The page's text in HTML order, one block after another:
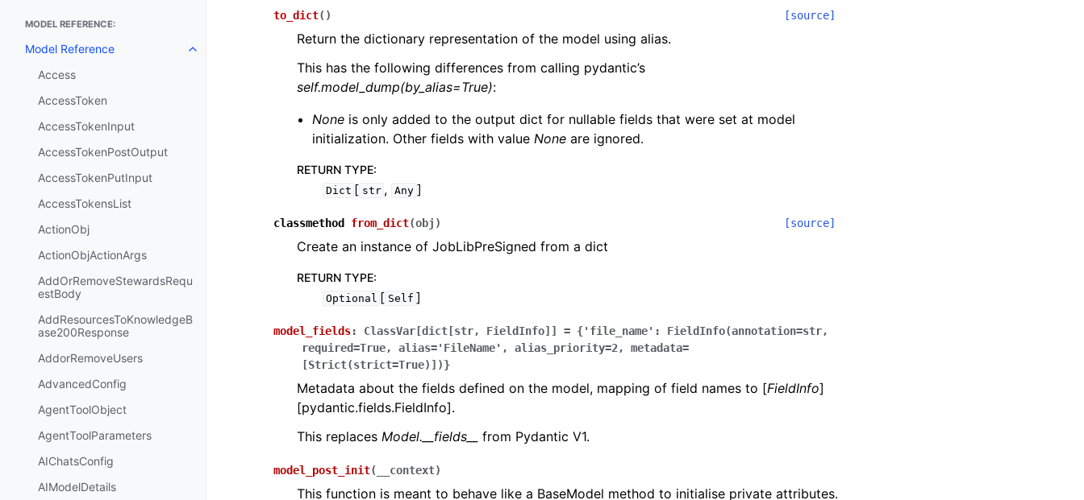
MODEL REFERENCE:
Model Reference
Toggle navigation of Model Reference
Access
AccessToken
AccessTokenInput
AccessTokenPostOutput
AccessTokenPutInput
AccessTokensList
ActionObj
ActionObjActionArgs
AddOrRemoveStewardsRequ
estBody
AddResourcesToKnowledgeB
ase200Response
AddorRemoveUsers
AdvancedConfig
AgentToolObject
AgentToolParameters
AIChatsConfig
AIModelDetails
to_dict( ) [source]
Return the dictionary representation of the model using alias.
This has the following differences from calling pydantic’s
self.model_dump(by_alias=True):
None is only added to the output dict for nullable fields that were set at model
initialization. Other fields with valueNone are ignored.
RETURN TYPE:
Dict [ str , Any ]
classmethod from_dict(obj ) [source]
Create an instance of JobLibPreSigned from a dict
RETURN TYPE:
Optional [ Self ]
model_fields: ClassVar[dict[str, FieldInfo]] = {'file_name':
FieldInfo(annotation=str,
required=True,
alias='FileName', alias_priority=2,
metadata=
[Strict(strict=True)])}
Metadata about the fields defined on the model, mapping of field names to [FieldInfo]
[pydantic.fields.FieldInfo].
This replaces Model.__fields__ from Pydantic V1.
model_post_init( __context)
This function is meant to behave like a BaseModel method to initialise private attributes.